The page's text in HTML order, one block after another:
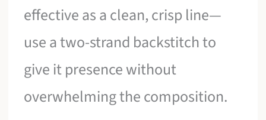
effective as a clean, crisp line—
use a two-strand backstitch to
give it presence without
overwhelming the composition.